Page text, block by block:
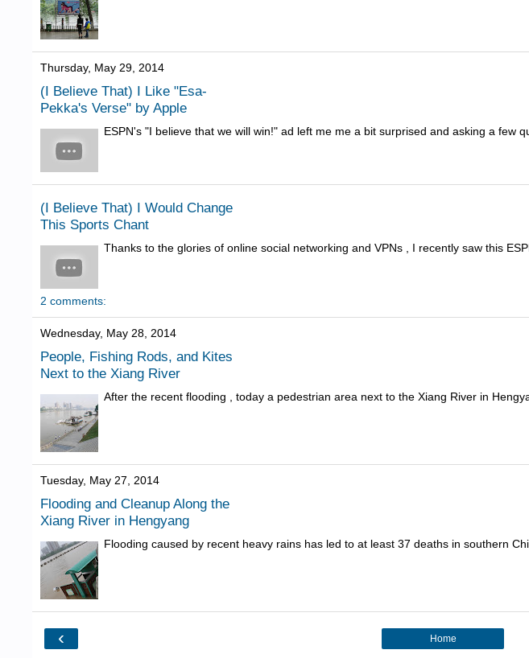
Thursday, May 29, 2014
(I Believe That) I Like "Esa-
Pekka's Verse" by Apple
ESPN's "I believe that we will win!" ad left me me a bit surprised and asking a few
(I Believe That) I Would Change
This Sports Chant
Thanks to the glories of online social networking and VPNs , I recently saw this
2 comments:
Wednesday, May 28, 2014
People, Fishing Rods, and Kites
Next to the Xiang River
After the recent flooding , today a pedestrian area next to the Xiang River in
Tuesday, May 27, 2014
Flooding and Cleanup Along the
Xiang River in Hengyang
Flooding caused by recent heavy rains has led to at least 37 deaths in southern
‹ Home